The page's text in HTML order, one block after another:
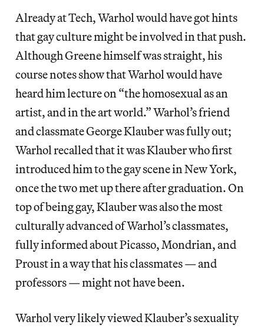
Already at Tech, Warhol would have got hints
that gay culture might be involved in that push.
Although Greene himself was straight, his
course notes show that Warhol would have
heard him lecture on “the homosexual as an
artist, and in the art world.” Warhol’s friend
and classmate George Klauber was fully out;
Warhol recalled that it was Klauber who first
introduced him to the gay scene in New York,
once the two met up there after graduation. On
top of being gay, Klauber was also the most
culturally advanced of Warhol’s classmates,
fully informed about Picasso, Mondrian, and
Proust in a way that his classmates — and
professors — might not have been.
Warhol very likely viewed Klauber’s sexuality